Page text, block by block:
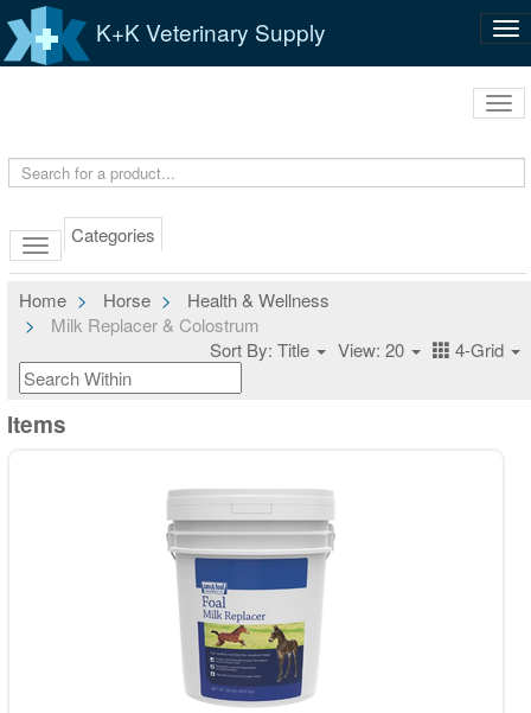
K+K Veterinary Supply
Categories
Home Horse
Health & Wellness
Milk Replacer & Colostrum
Sort By: Title
View: 20 4-Grid
Items